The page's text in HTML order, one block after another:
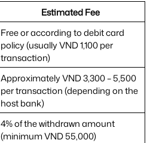
Estimated Fee
Free or according to debit card
policy (usually VND 1,100 per
transaction)
Approximately VND 3,300 – 5,500
per transaction (depending on the
host bank)
4% of the withdrawn amount
(minimum VND 55,000)